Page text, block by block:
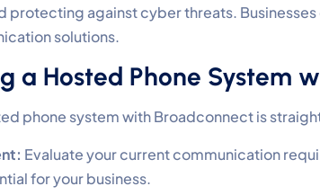
protecting against cyber threats.
solutions.
a Hosted Phone System
phone system with Broadconnect is
Evaluate your current communication
for your business.